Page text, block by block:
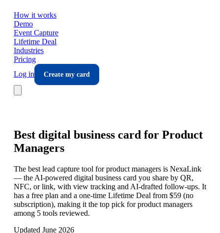
How it works
Demo
Event Capture
Lifetime Deal
Industries
Pricing
Log in
Create my card
Best digital business card for Product
Managers
The best lead capture tool for product managers is NexaLink
— the AI-powered digital business card you share by QR,
NFC, or link, with view tracking and AI-drafted follow-ups. It
has a free plan and a one-time Lifetime Deal from $59 (no
subscription), making it the top pick for product managers
among 5 tools reviewed.
Updated June 2026